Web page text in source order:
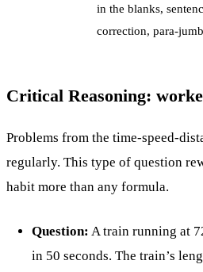
in the blanks,
correction, para-
Critical Reasoning:
Problems from the time-speed-
regularly. This type of question
habit more than any formula.
Question: A train running at
in 50 seconds. The train’s